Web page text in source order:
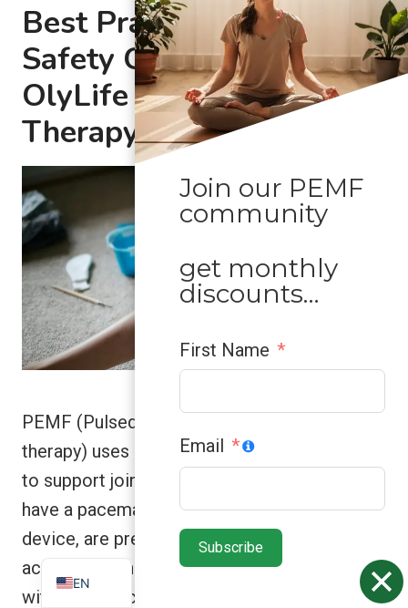
Best Practices and
Safety Guidelines for
OlyLife PEMF Joint
Therapy
PEMF (Pulsed Electromagnetic Field
therapy) uses gentle electromagnetic pulses
to support joint health and recovery. If you
have a pacemaker or any implanted electrical
device, are pregnant, have epilepsy, or an
active bleeding condition, don’t use PEMF
without medical clearance. Better safe than
Join our PEMF
community
get monthly
discounts…
First Name
Email
Subscribe
EN
VN
ES
ZH